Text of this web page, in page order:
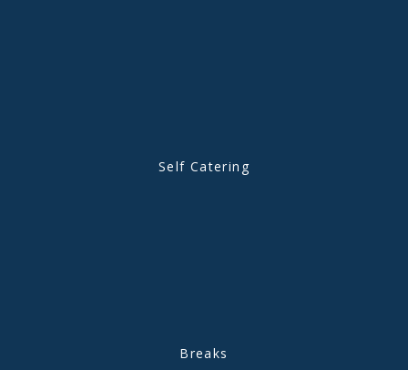
Self Catering
Breaks